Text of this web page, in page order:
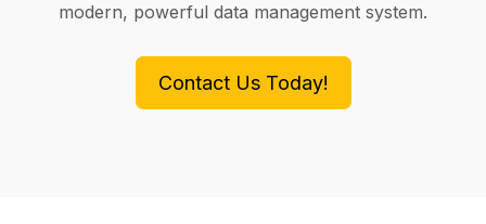
modern, powerful data management system.
Contact Us Today!